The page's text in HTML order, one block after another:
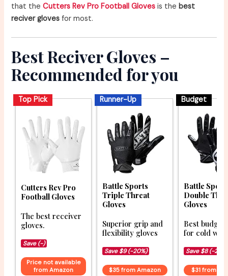
that theCutters Rev Pro Football Gloves is the best
reciver gloves for most.
Best Reciver Gloves –
Recommended for you
Top Pick
Cutters Rev Pro
Football Gloves
The best receiver
gloves.
Save (-)
Price not available
from Amazon
Runner-Up
Battle Sports
Triple Threat
Gloves
Superior grip and
flexibility gloves
Save $9 (-20%)
$35 from Amazon
Budget
Battle
Double
Gloves
Best budget
for cold
Save $8 (-
$31 from